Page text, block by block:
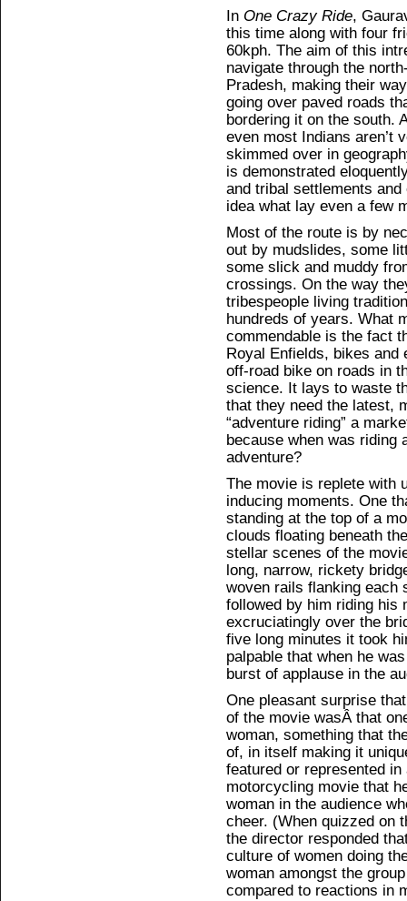
In One Crazy Ride,
this time along with four
60kph. The aim of this
navigate through the
Pradesh, making their
going over paved roads
bordering it on the south.
even most Indians aren’t
skimmed over in
is demonstrated
and tribal settlements
idea what lay even a few
Most of the route is by
out by mudslides, some
some slick and muddy
crossings. On the way
tribespeople living
hundreds of years. What
commendable is the fact
Royal Enfields, bikes and
off-road bike on roads in
science. It lays to waste
that they need the latest,
“adventure riding” a
because when was riding
adventure?
The movie is replete with
inducing moments. One
standing at the top of a
clouds floating beneath
stellar scenes of the
long, narrow, rickety
woven rails flanking each
followed by him riding his
excruciatingly over the
five long minutes it took
palpable that when he
burst of applause in the
One pleasant surprise
of the movie wasÂ that
woman, something that
of, in itself making it
featured or represented
motorcycling movie that
woman in the audience
cheer. (When quizzed on
the director responded
culture of women doing
woman amongst the
compared to reactions in